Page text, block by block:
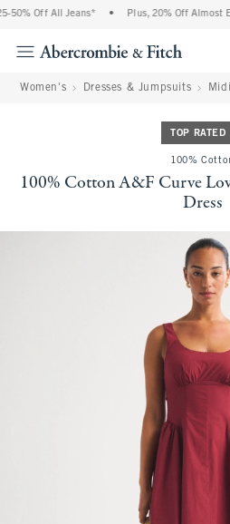
50% Off All Jeans* Plus, 20% Off Almost
Women's Dresses & Jumpsuits
TOP RATED
100%
100% Cotton A&F Curve
Dress